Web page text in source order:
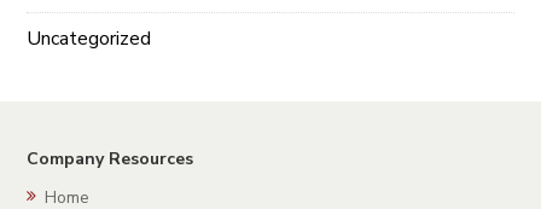
Uncategorized
Company Resources
Home